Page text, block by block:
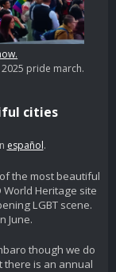
pride march.
cities
español.
the most beautiful
World Heritage site
LGBT scene.
June.
though we do
there is an annual